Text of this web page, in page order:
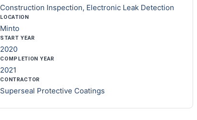
Construction Inspection, Electronic Leak Detection
LOCATION
Minto
START YEAR
2020
COMPLETION YEAR
2021
CONTRACTOR
Superseal Protective Coatings